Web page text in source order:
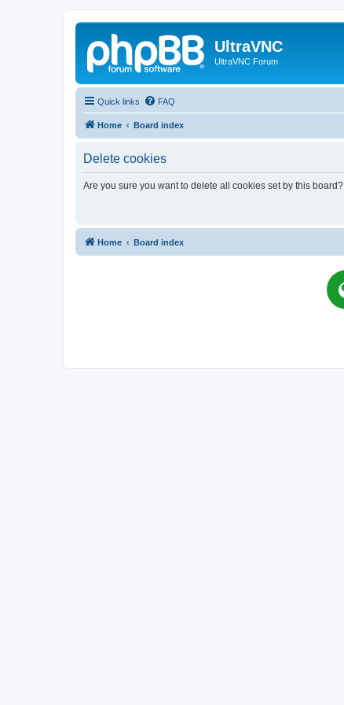
UltraVNC
UltraVNC Forum
Quick links FAQ
Home Board index
Delete cookies
Are you sure you want to delete all cookies set by this board?
Home Board index